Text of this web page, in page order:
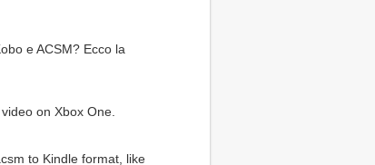
e ACSM? Ecco la
on Xbox One.
to Kindle format, like